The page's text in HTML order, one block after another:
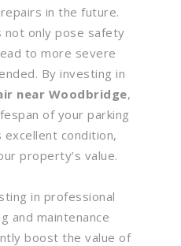
in the future.
not only pose safety
to more severe
By investing in
near Woodbridge,
of your parking
condition,
property’s value.
in professional
and maintenance
boost the value of